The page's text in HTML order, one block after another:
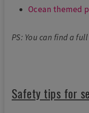
Ocean themed
PS: You can find a
Safety tips for